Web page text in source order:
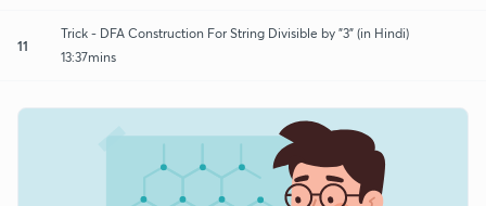
11
Trick - DFA Construction For String Divisible by "3" (in Hindi)
13:37mins